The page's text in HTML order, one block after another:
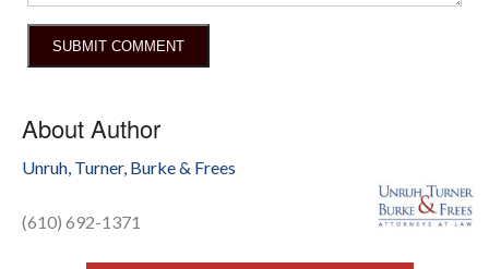
About Author
Unruh, Turner, Burke & Frees
(610) 692-1371